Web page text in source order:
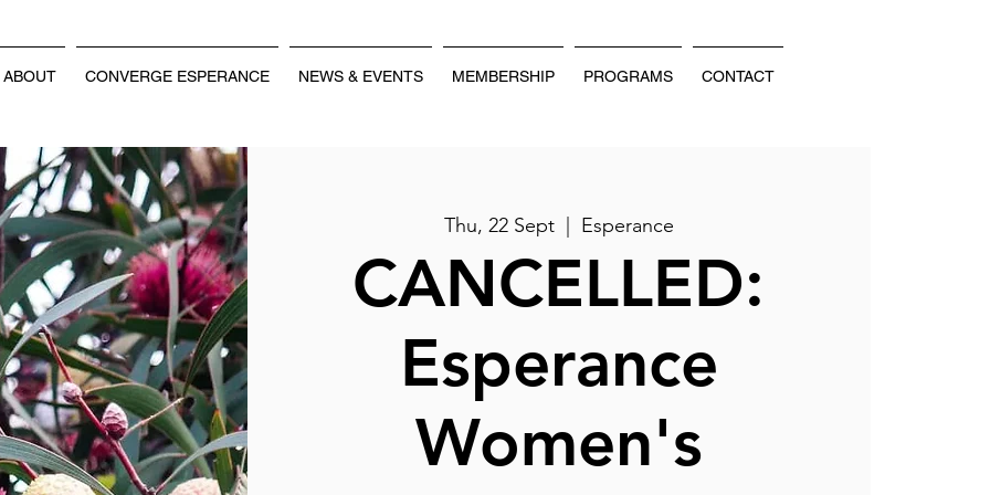
ABOUT CONVERGE ESPERANCE NEWS & EVENTS MEMBERSHIP PROGRAMS CONTACT
Thu, 22 Sept
  |
Esperance
CANCELLED:
Esperance
Women's